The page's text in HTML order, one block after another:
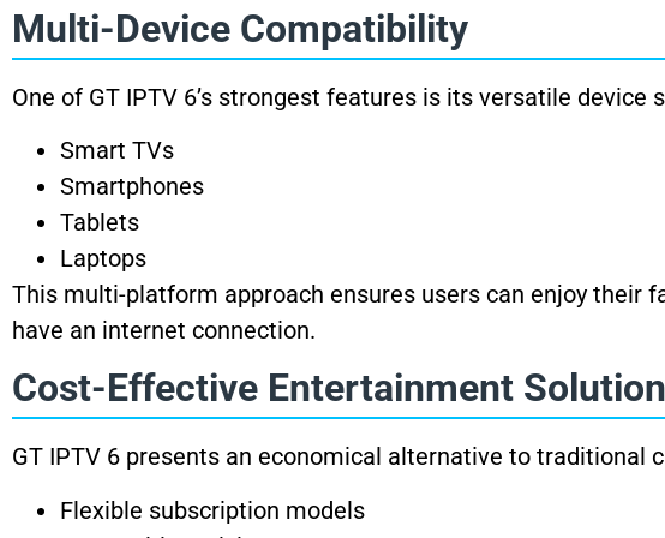
Multi-Device Compatibility
One of GT IPTV 6’s strongest features is its versatile
Smart TVs
Smartphones
Tablets
Laptops
This multi-platform approach ensures users can enjoy their
have an internet connection.
Cost-Effective Entertainment Solution
GT IPTV 6 presents an economical alternative to traditional
Flexible subscription models